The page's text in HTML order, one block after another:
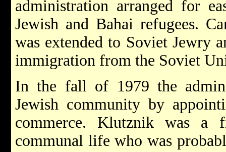
administration arranged for
Jewish and Bahai refugees.
was extended to Soviet Jewry
immigration from the Soviet
In the fall of 1979 the
Jewish community by
commerce. Klutznik was a
communal life who was